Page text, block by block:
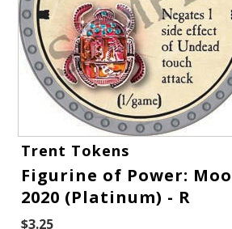
Trent Tokens
Figurine of Power:
2020 (Platinum) - R
$3.25
Gift Cards
My